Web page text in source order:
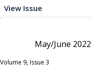
View Issue
May/June 2022
Volume 9, Issue 3